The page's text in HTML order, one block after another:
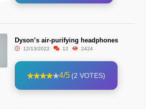
Dyson’s air-purifying headphones
12/13/2022 12 2424
4/5 (2 VOTES)